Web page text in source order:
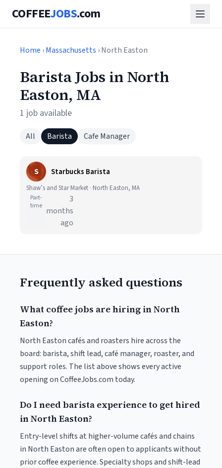
COFFEEJOBS.com
Home ›Massachusetts › North Easton
Barista Jobs in North
Easton, MA
1 job available
All Barista Cafe Manager
S Starbucks Barista
Shaw’s and Star Market · North Easton, MA
Part-
time
3
months
ago
Frequently asked questions
What coffee jobs are hiring in North
Easton?
North Easton cafés and roasters hire across the
board: barista, shift lead, café manager, roaster, and
support roles. The list above shows every active
opening on CoffeeJobs.com today.
Do I need barista experience to get hired
in North Easton?
Entry-level shifts at higher-volume cafés and chains
in North Easton are often open to applicants without
prior coffee experience. Specialty shops and shift-lead